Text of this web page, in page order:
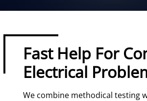
Fast Help For
Electrical
We combine methodical testing